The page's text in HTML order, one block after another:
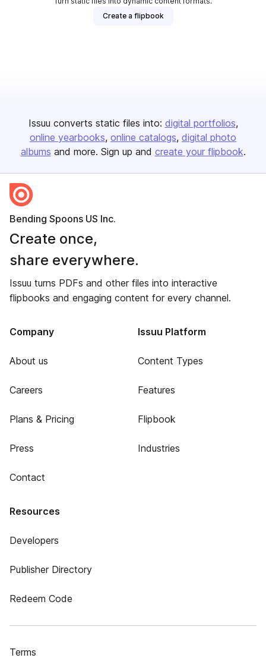
Create a flipbook
Issuu converts static files into: digital portfolios
online yearbooks online catalogs digital photo
albums and more. Sign up and create your flipbook.
Bending Spoons US Inc.
Create once,
share everywhere.
Issuu turns PDFs and other files into interactive
flipbooks and engaging content for every channel.
Company
About us
Careers
Plans & Pricing
Press
Contact
Issuu Platform
Content Types
Features
Flipbook
Industries
Resources
Developers
Publisher Directory
Redeem Code
Terms